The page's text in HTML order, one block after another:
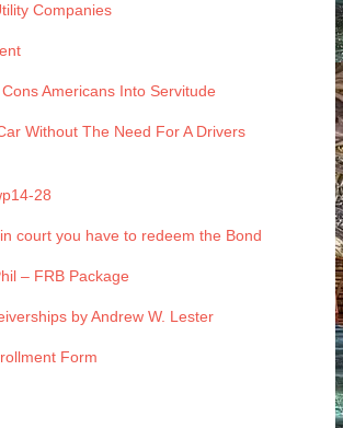
Companies
Americans Into Servitude
Without The Need For A Drivers
28
court you have to redeem the Bond
– FRB Package
by Andrew W. Lester
Form